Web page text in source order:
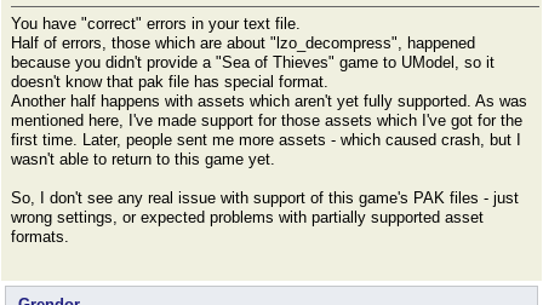
You have "correct" errors in your text file.
Half of errors, those which are about "lzo_decompress", happened
because you didn't provide a "Sea of Thieves" game to UModel, so it
doesn't know that pak file has special format.
Another half happens with assets which aren't yet fully supported. As was
mentioned here, I've made support for those assets which I've got for the
first time. Later, people sent me more assets - which caused crash, but I
wasn't able to return to this game yet.
So, I don't see any real issue with support of this game's PAK files - just
wrong settings, or expected problems with partially supported asset
formats.